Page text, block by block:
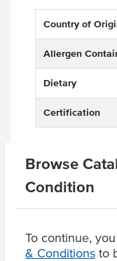
Browse
Condition
To continue,
& Conditions to
Country of
Allergen
Dietary
Certification